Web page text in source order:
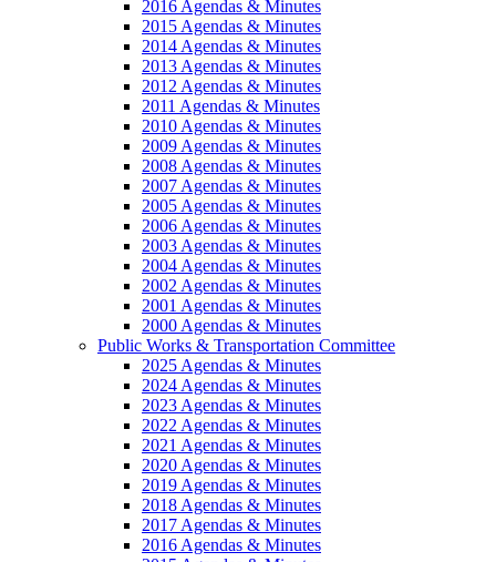
2016 Agendas & Minutes
2015 Agendas & Minutes
2014 Agendas & Minutes
2013 Agendas & Minutes
2012 Agendas & Minutes
2011 Agendas & Minutes
2010 Agendas & Minutes
2009 Agendas & Minutes
2008 Agendas & Minutes
2007 Agendas & Minutes
2005 Agendas & Minutes
2006 Agendas & Minutes
2003 Agendas & Minutes
2004 Agendas & Minutes
2002 Agendas & Minutes
2001 Agendas & Minutes
2000 Agendas & Minutes
Public Works & Transportation Committee
2025 Agendas & Minutes
2024 Agendas & Minutes
2023 Agendas & Minutes
2022 Agendas & Minutes
2021 Agendas & Minutes
2020 Agendas & Minutes
2019 Agendas & Minutes
2018 Agendas & Minutes
2017 Agendas & Minutes
2016 Agendas & Minutes